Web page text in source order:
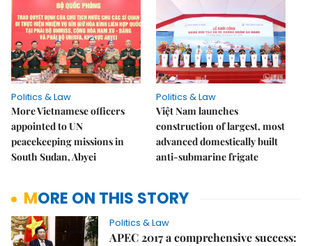
Politics & Law
More Vietnamese officers
appointed to UN
peacekeeping missions in
South Sudan, Abyei
Politics & Law
Việt Nam launches
construction of largest, most
advanced domestically built
anti-submarine frigate
MORE ON THIS STORY
Politics & Law
APEC 2017 a comprehensive success: